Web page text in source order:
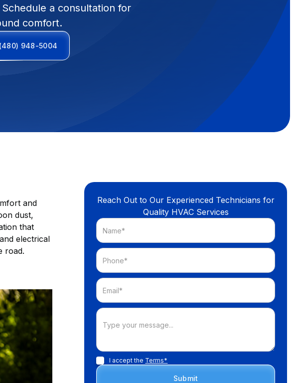
a consultation for
comfort.
(480) 948-5004
and
dust,
that
electrical
road.
Reach Out to Our Experienced Technicians for
Quality HVAC Services
I accept the Terms*